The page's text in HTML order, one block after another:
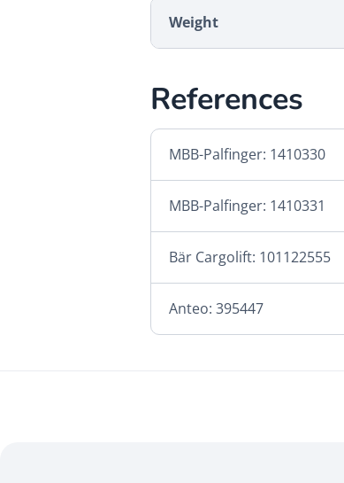
Weight
References
MBB-Palfinger: 1410330
MBB-Palfinger: 1410331
Bär Cargolift: 101122555
Anteo: 395447